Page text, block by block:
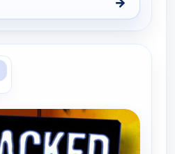
Sat 8, 11:30 pm